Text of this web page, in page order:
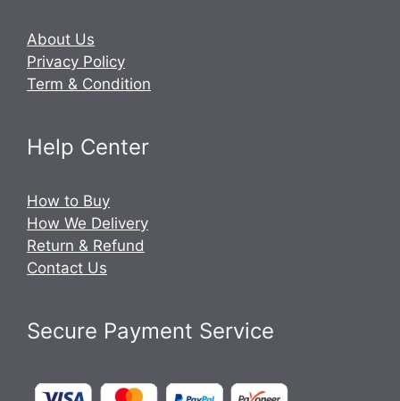
About Us
Privacy Policy
Term & Condition
Help Center
How to Buy
How We Delivery
Return & Refund
Contact Us
Secure Payment Service